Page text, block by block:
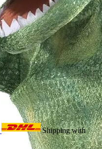
Shipping with